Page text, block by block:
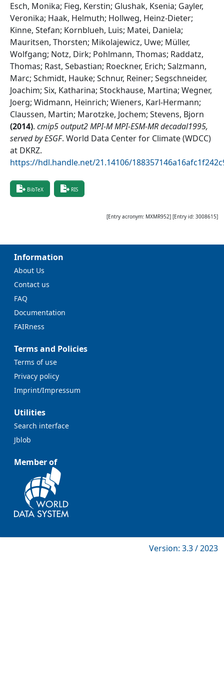
Esch, Monika; Fieg, Kerstin; Glushak, Ksenia; Gayler,
Veronika; Haak, Helmuth; Hollweg, Heinz-Dieter;
Kinne, Stefan; Kornblueh, Luis; Matei, Daniela;
Mauritsen, Thorsten; Mikolajewicz, Uwe; Müller,
Wolfgang; Notz, Dirk; Pohlmann, Thomas; Raddatz,
Thomas; Rast, Sebastian; Roeckner, Erich; Salzmann,
Marc; Schmidt, Hauke; Schnur, Reiner; Segschneider,
Joachim; Six, Katharina; Stockhause, Martina; Wegner,
Joerg; Widmann, Heinrich; Wieners, Karl-Hermann;
Claussen, Martin; Marotzke, Jochem; Stevens, Bjorn
(2014). cmip5 output2 MPI-M MPI-ESM-MR decadal1995,
served by ESGF. World Data Center for Climate (WDCC)
at DKRZ.
https://hdl.handle.net/21.14106/
BibTeX RIS
[Entry acronym: MXMR952] [Entry id: 3008615]
Information
About Us
Contact us
FAQ
Documentation
FAIRness
Terms and Policies
Terms of use
Privacy policy
Imprint/Impressum
Utilities
Search interface
Jblob
Member of
Version: 3.3 / 2023